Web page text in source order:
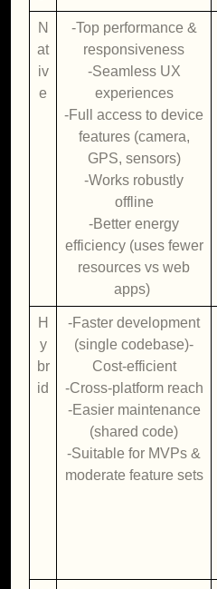
N
at
iv
e
-Top performance &
responsiveness
-Seamless UX
experiences
-Full access to device
features (camera,
GPS, sensors)
-Works robustly
offline
-Better energy
efficiency (uses fewer
resources vs web
apps)
H
y
br
id
-Faster development
(single codebase)-
Cost-efficient
-Cross-platform reach
-Easier maintenance
(shared code)
-Suitable for MVPs &
moderate feature sets